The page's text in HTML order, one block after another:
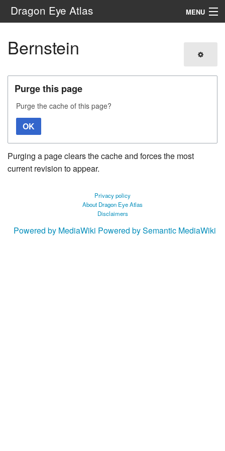
Dragon Eye Atlas MENU
Bernstein
Purge this page
Purge the cache of this page?
OK
Purging a page clears the cache and forces the most
current revision to appear.
Privacy policy
About Dragon Eye Atlas
Disclaimers
Powered by MediaWiki Powered by Semantic MediaWiki